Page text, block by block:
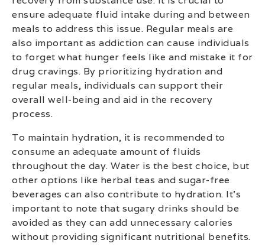
ensure adequate fluid intake during and between
meals to address this issue. Regular meals are
also important as addiction can cause individuals
to forget what hunger feels like and mistake it for
drug cravings. By prioritizing hydration and
regular meals, individuals can support their
overall well-being and aid in the recovery
process.
To maintain hydration, it is recommended to
consume an adequate amount of fluids
throughout the day. Water is the best choice, but
other options like herbal teas and sugar-free
beverages can also contribute to hydration. It’s
important to note that sugary drinks should be
avoided as they can add unnecessary calories
without providing significant nutritional benefits.